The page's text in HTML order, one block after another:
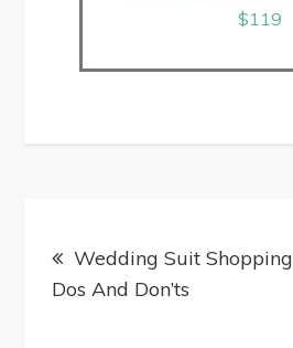
$119
Wedding Suit
Dos And Don’ts